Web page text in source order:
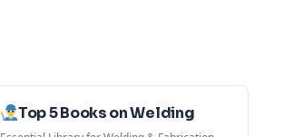
Top 5 Books on Welding